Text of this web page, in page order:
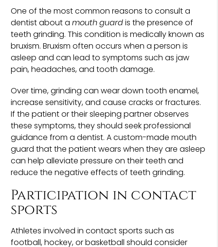
One of the most common reasons to consult a
dentist about amouth guardis the presence of
teeth grinding. This condition is medically known as
bruxism. Bruxism often occurs when a person is
asleep and can lead to symptoms such as jaw
pain, headaches, and tooth damage.
Over time, grinding can wear down tooth enamel,
increase sensitivity, and cause cracks or fractures.
If the patient or their sleeping partner observes
these symptoms, they should seek professional
guidance from a dentist. A custom-made mouth
guard that the patient wears when they are asleep
can help alleviate pressure on their teeth and
reduce the negative effects of teeth grinding.
Participation in contact
sports
Athletes involved in contact sports such as
football, hockey, or basketball should consider